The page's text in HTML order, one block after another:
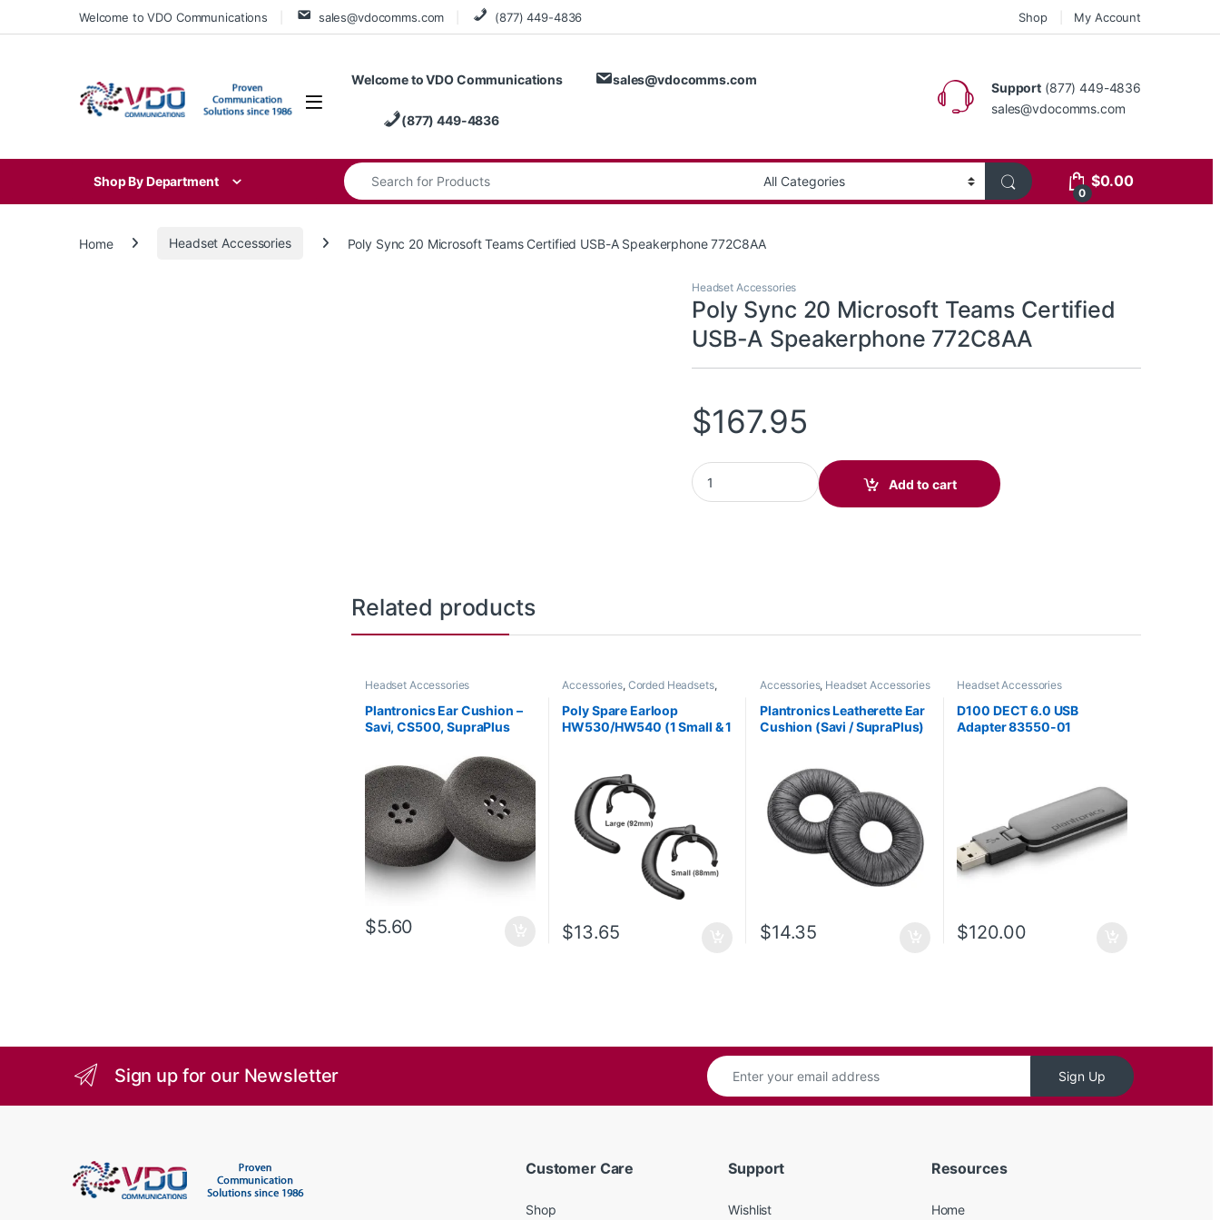
Skip to navigation
Skip to contentWelcome to VDO Communications sales@vdocomms.com (877) 449-4836 Shop My Account
Welcome to VDO Communications sales@vdocomms.com
(877) 449-4836
Support (877) 449-4836
sales@vdocomms.com
Shop By Department
Search for:
0
$0.00
Home Headset Accessories Poly Sync 20 Microsoft Teams Certified USB-A Speakerphone 772C8AA
Headset Accessories
Poly Sync 20 Microsoft Teams Certified
USB-A Speakerphone 772C8AA
$167.95
Poly Sync 20 Microsoft Teams Certified USB-A Speakerphone 772C8AA quantity
Add to cart
Related products
Headset Accessories
Plantronics Ear Cushion –
Savi, CS500, SupraPlus
$5.60
Accessories, Corded Headsets,
Poly Spare Earloop
HW530/HW540 (1 Small & 1
$13.65
Accessories, Headset Accessories
Plantronics Leatherette Ear
Cushion (Savi / SupraPlus)
$14.35
Headset Accessories
D100 DECT 6.0 USB
Adapter 83550-01
$120.00
Sign up for our Newsletter Sign Up
Customer Care
Shop
Support
Wishlist
Resources
Home